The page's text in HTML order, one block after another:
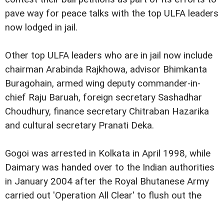
pave way for peace talks with the top ULFA leaders
now lodged in jail.
Other top ULFA leaders who are in jail now include
chairman Arabinda Rajkhowa, advisor Bhimkanta
Buragohain, armed wing deputy commander-in-
chief Raju Baruah, foreign secretary Sashadhar
Choudhury, finance secretary Chitraban Hazarika
and cultural secretary Pranati Deka.
Gogoi was arrested in Kolkata in April 1998, while
Daimary was handed over to the Indian authorities
in January 2004 after the Royal Bhutanese Army
carried out 'Operation All Clear' to flush out the